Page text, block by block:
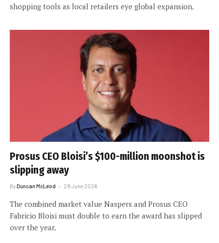
shopping tools as local retailers eye global expansion.
Prosus CEO Bloisi’s $100-million moonshot is
slipping away
ByDuncan McLeod 29 June 2026
The combined market value Naspers and Prosus CEO
Fabricio Bloisi must double to earn the award has slipped
over the year.